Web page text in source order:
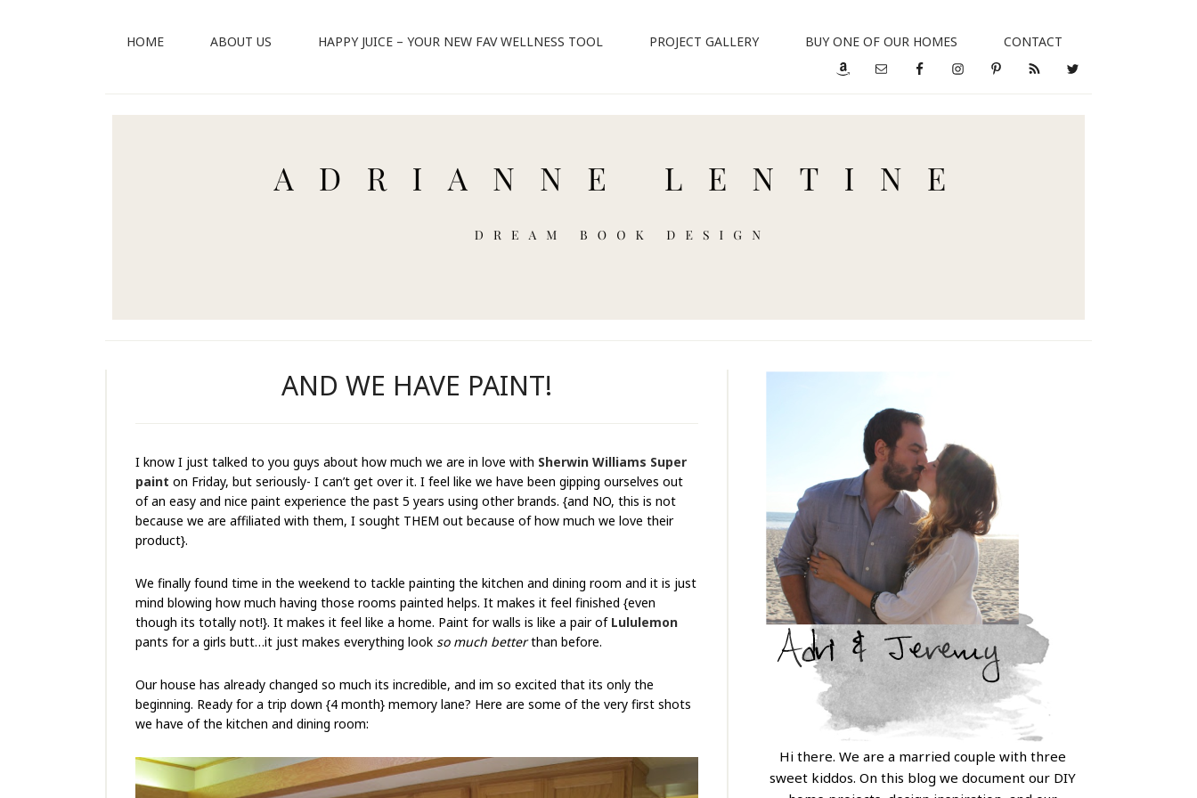
HOME ABOUT US HAPPY JUICE – YOUR NEW FAV WELLNESS TOOL PROJECT GALLERY BUY ONE OF OUR HOMES CONTACT
AND WE HAVE PAINT!
I know I just talked to you guys about how much we are in love with Sherwin Williams Super
paint on Friday, but seriously- I can’t get over it. I feel like we have been gipping ourselves out
of an easy and nice paint experience the past 5 years using other brands. {and NO, this is not
because we are affiliated with them, I sought THEM out because of how much we love their
product}.
We finally found time in the weekend to tackle painting the kitchen and dining room and it is just
mind blowing how much having those rooms painted helps. It makes it feel finished {even
though its totally not!}. It makes it feel like a home. Paint for walls is like a pair of Lululemon
pants for a girls butt…it just makes everything look so much betterthan before.
Our house has already changed so much its incredible, and im so excited that its only the
beginning. Ready for a trip down {4 month} memory lane? Here are some of the very first shots
we have of the kitchen and dining room:
Hi there. We are a married couple with three
sweet kiddos. On this blog we document our DIY